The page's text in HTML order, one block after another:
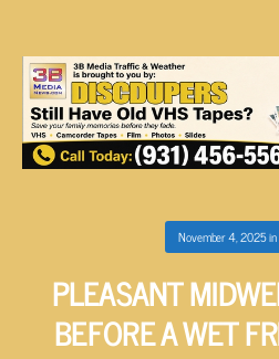
November 4, 2025in
PLEASANT
BEFORE A WET